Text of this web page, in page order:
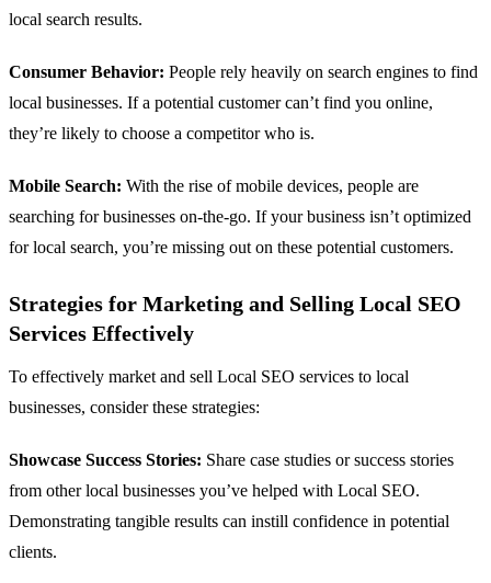
local search results.
Consumer Behavior: People rely heavily on search engines to find
local businesses. If a potential customer can’t find you online,
they’re likely to choose a competitor who is.
Mobile Search: With the rise of mobile devices, people are
searching for businesses on-the-go. If your business isn’t optimized
for local search, you’re missing out on these potential customers.
Strategies for Marketing and Selling Local SEO
Services Effectively
To effectively market and sell Local SEO services to local
businesses, consider these strategies:
Showcase Success Stories: Share case studies or success stories
from other local businesses you’ve helped with Local SEO.
Demonstrating tangible results can instill confidence in potential
clients.